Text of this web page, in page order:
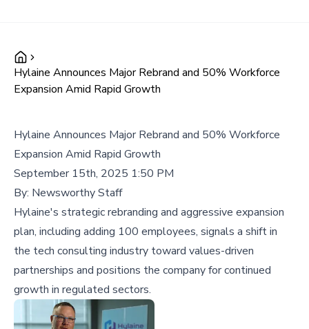
Hylaine Announces Major Rebrand and 50% Workforce
Expansion Amid Rapid Growth
Hylaine Announces Major Rebrand and 50% Workforce
Expansion Amid Rapid Growth
September 15th, 2025 1:50 PM
By: Newsworthy Staff
Hylaine's strategic rebranding and aggressive expansion
plan, including adding 100 employees, signals a shift in
the tech consulting industry toward values-driven
partnerships and positions the company for continued
growth in regulated sectors.